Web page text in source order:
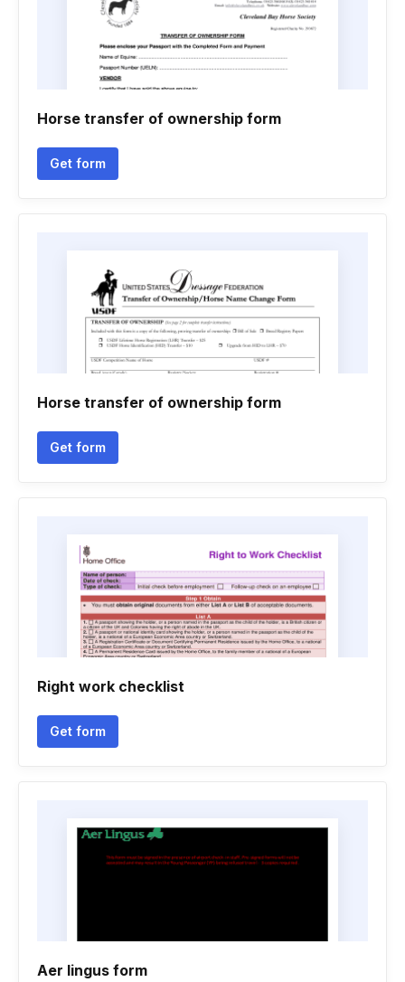
Horse transfer of ownership form
Get form
Horse transfer of ownership form
Get form
Right work checklist
Get form
Aer lingus form